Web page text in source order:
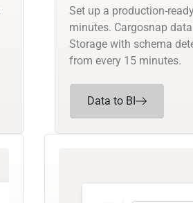
Set up a production-
minutes. Cargosnap
Storage with schema
from every 15 minutes.
Data to BI